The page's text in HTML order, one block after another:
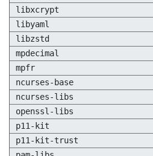
libxcrypt
libyaml
libzstd
mpdecimal
mpfr
ncurses-base
ncurses-libs
openssl-libs
p11-kit
p11-kit-trust